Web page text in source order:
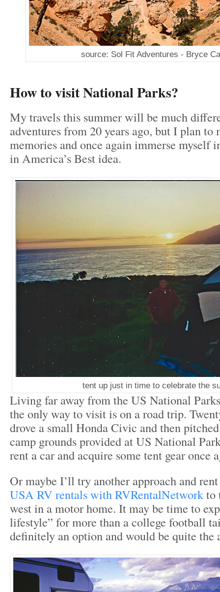
source: Sol Fit Adventures - Bryce
How to visit National Parks?
My travels this summer will be much
adventures from 20 years ago, but I plan to
memories and once again immerse myself
in America’s Best idea.
tent up just in time to celebrate the
Living far away from the US National
the only way to visit is on a road trip.
drove a small Honda Civic and then
camp grounds provided at US National
rent a car and acquire some tent gear once
Or maybe I’ll try another approach and
USA RV rentals with RVRentalNetworkto
west in a motor home. It may be time to
lifestyle” for more than a college football
definitely an option and would be quite the